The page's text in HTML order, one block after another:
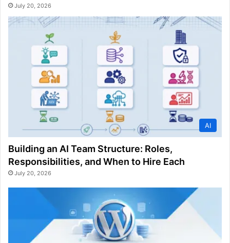
July 20, 2026
AI
Building an AI Team Structure: Roles,
Responsibilities, and When to Hire Each
July 20, 2026